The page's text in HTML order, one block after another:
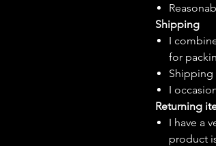
Shipping
I
for
Shipping
I
Returning
I have a
product